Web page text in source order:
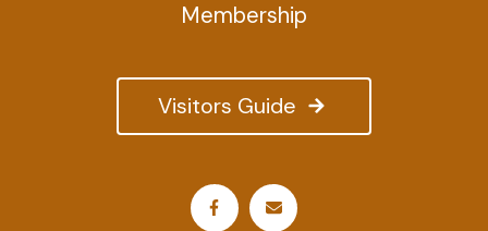
Visitors Guide
Membership